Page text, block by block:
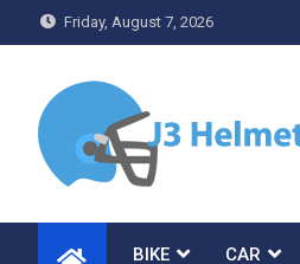
to
Friday, August 7, 2026
J3 Helmets
BIKE CAR